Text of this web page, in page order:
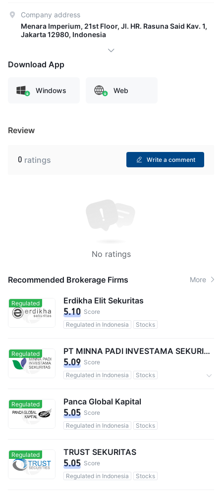
Company address
Menara Imperium, 21st Floor, Jl. HR. Rasuna Said Kav. 1,
Jakarta 12980, Indonesia
Download App
Windows Web
Review
0 ratings Write a comment
No ratings
Recommended Brokerage Firms More
Regulated Erdikha Elit Sekuritas
5.10 Score
Regulated in Indonesia
Stocks
Regulated PT MINNA PADI INVESTAMA SEKURITAS TBK
5.09 Score
Regulated in Indonesia
Stocks
Regulated Panca Global Kapital
5.05 Score
Regulated in Indonesia
Stocks
Regulated TRUST SEKURITAS
5.05 Score
Regulated in Indonesia
Stocks